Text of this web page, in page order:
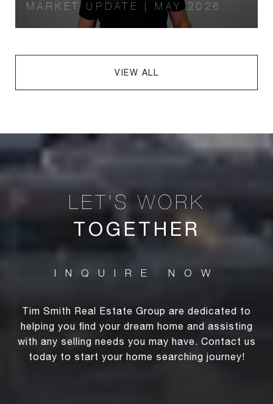
MARKET UPDATE | MAY 2026
VIEW ALL
TOGETHER
Tim Smith Real Estate Group are dedicated to
helping you find your dream home and assisting
with any selling needs you may have. Contact us
today to start your home searching journey!